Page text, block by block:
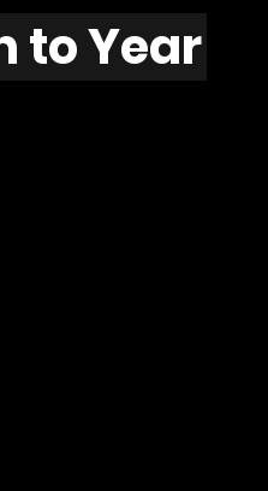
to Year